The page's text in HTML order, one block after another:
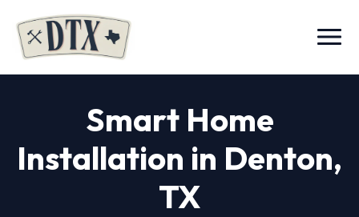
Menu
Smart Home
Installation in Denton,
TX